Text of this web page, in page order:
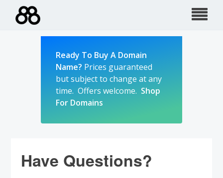
Ready To Buy A Domain
Name? Prices guaranteed
but subject to change at any
time. Offers welcome. Shop
For Domains
Have Questions?